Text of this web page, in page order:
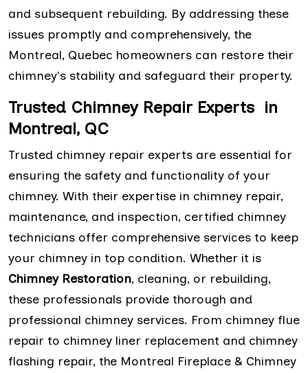
and subsequent rebuilding. By addressing these
issues promptly and comprehensively, the
Montreal, Quebec homeowners can restore their
chimney's stability and safeguard their property.
Trusted Chimney Repair Experts in
Montreal, QC
Trusted chimney repair experts are essential for
ensuring the safety and functionality of your
chimney. With their expertise in chimney repair,
maintenance, and inspection, certified chimney
technicians offer comprehensive services to keep
your chimney in top condition. Whether it is
Chimney Restoration, cleaning, or rebuilding,
these professionals provide thorough and
professional chimney services. From chimney flue
repair to chimney liner replacement and chimney
flashing repair, the Montreal Fireplace & Chimney